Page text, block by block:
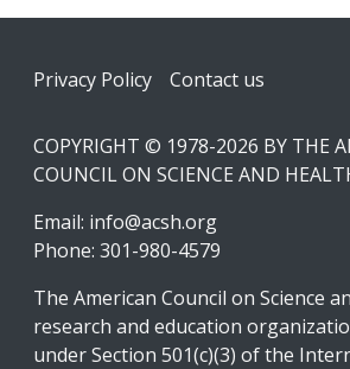
Footer
Privacy Policy Contact us
COPYRIGHT © 1978-2026 BY THE
COUNCIL ON SCIENCE AND
Email: info@acsh.org
Phone: 301-980-4579
The American Council on Science
research and education
under Section 501(c)(3) of the